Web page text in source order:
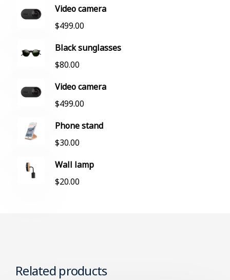
Video camera
$499.00
Black sunglasses
$80.00
Video camera
$499.00
Phone stand
$30.00
Wall lamp
$20.00
Related products